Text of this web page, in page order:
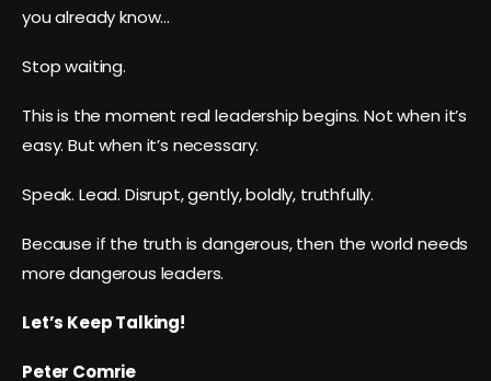
you already know…
Stop waiting.
This is the moment real leadership begins. Not when it’s
easy. But when it’s necessary.
Speak. Lead. Disrupt, gently, boldly, truthfully.
Because if the truth is dangerous, then the world needs
more dangerous leaders.
Let’s Keep Talking!
Peter Comrie